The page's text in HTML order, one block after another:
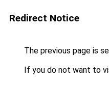
Redirect Notice
The previous page is
If you do not want to